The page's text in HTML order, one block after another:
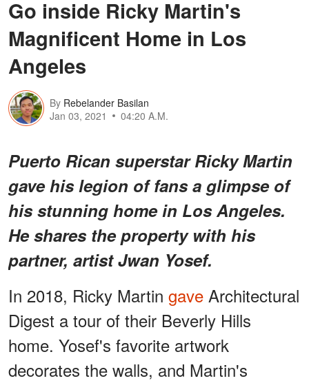
Go inside Ricky Martin's
Magnificent Home in Los
Angeles
By Rebelander Basilan
Jan 03, 2021
04:20 A.M.
Puerto Rican superstar Ricky Martin
gave his legion of fans a glimpse of
his stunning home in Los Angeles.
He shares the property with his
partner, artist Jwan Yosef.
In 2018, Ricky Martin gave Architectural
Digest a tour of their Beverly Hills
home. Yosef's favorite artwork
decorates the walls, and Martin's